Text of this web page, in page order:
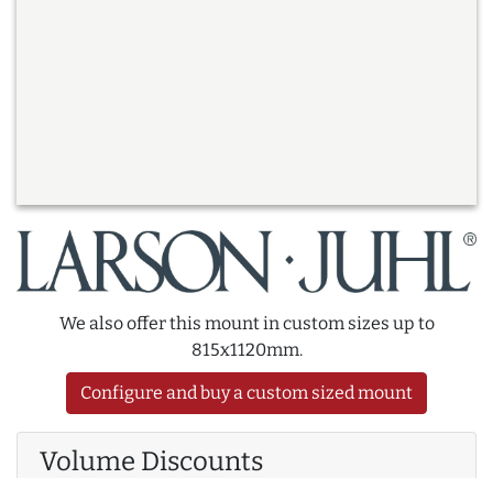
We also offer this mount in custom sizes up to
815x1120mm.
Configure and buy a custom sized mount
Volume Discounts